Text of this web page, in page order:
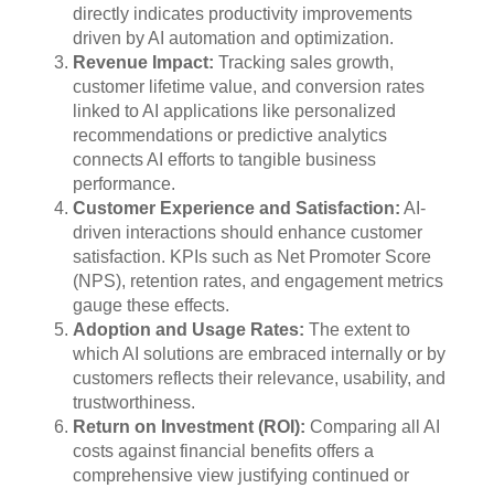
directly indicates productivity improvements
driven by AI automation and optimization.
Revenue Impact: Tracking sales growth,
customer lifetime value, and conversion rates
linked to AI applications like personalized
recommendations or predictive analytics
connects AI efforts to tangible business
performance.
Customer Experience and Satisfaction: AI-
driven interactions should enhance customer
satisfaction. KPIs such as Net Promoter Score
(NPS), retention rates, and engagement metrics
gauge these effects.
Adoption and Usage Rates: The extent to
which AI solutions are embraced internally or by
customers reflects their relevance, usability, and
trustworthiness.
Return on Investment (ROI): Comparing all AI
costs against financial benefits offers a
comprehensive view justifying continued or